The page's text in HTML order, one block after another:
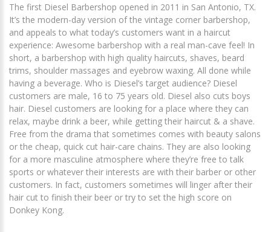
The first Diesel Barbershop opened in 2011 in San Antonio, TX.
It’s the modern-day version of the vintage corner barbershop,
and appeals to what today’s customers want in a haircut
experience: Awesome barbershop with a real man-cave feel! In
short, a barbershop with high quality haircuts, shaves, beard
trims, shoulder massages and eyebrow waxing. All done while
having a beverage. Who is Diesel’s target audience? Diesel
customers are male, 16 to 75 years old. Diesel also cuts boys
hair. Diesel customers are looking for a place where they can
relax, maybe drink a beer, while getting their haircut & a shave.
Free from the drama that sometimes comes with beauty salons
or the cheap, quick cut hair-care chains. They are also looking
for a more masculine atmosphere where they’re free to talk
sports or whatever their interests are with their barber or other
customers. In fact, customers sometimes will linger after their
hair cut to finish their beer or try to set the high score on
Donkey Kong.